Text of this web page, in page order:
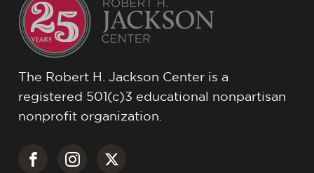
The Robert H. Jackson Center is a
registered 501(c)3 educational nonpartisan
nonprofit organization.